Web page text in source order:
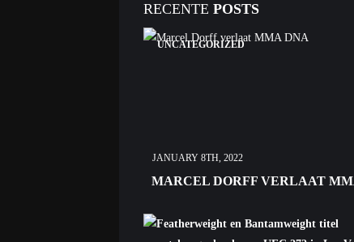
RECENTE POSTS
UNCATEGORIZED
JANUARY 8TH, 2022
MARCEL DORFF VERLAAT